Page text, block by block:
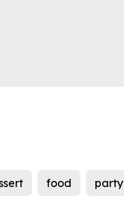
food party